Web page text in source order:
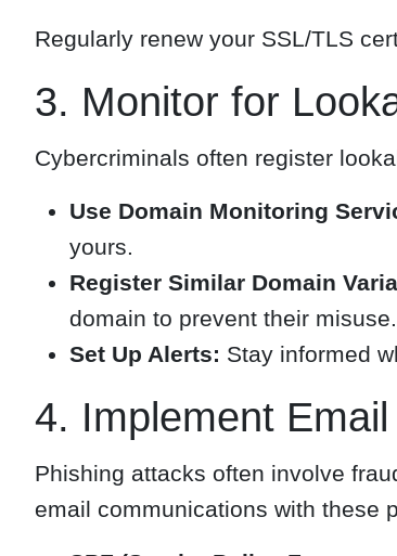
Regularly renew your SSL/TLS
3. Monitor for
Cybercriminals often register
Use Domain Monitoring
yours.
Register Similar Domain
domain to prevent their misuse.
Set Up Alerts: Stay informed
4. Implement
Phishing attacks often involve
email communications with these